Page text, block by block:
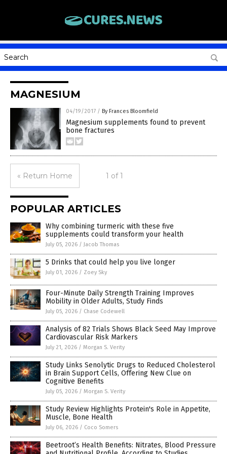
MAGNESIUM
04/19/2017 / By Frances Bloomfield
Magnesium supplements found to prevent
bone fractures
« Return Home 1 of 1
POPULAR ARTICLES
Why combining turmeric with these five
supplements could transform your health
July 05, 2026 / Jacob Thomas
5 Drinks that could help you live longer
July 01, 2026 / Zoey Sky
Four-Minute Daily Strength Training Improves
Mobility in Older Adults, Study Finds
July 05, 2026 / Chase Codewell
Analysis of 82 Trials Shows Black Seed May Improve
Cardiovascular Risk Markers
July 21, 2026 / Morgan S. Verity
Study Links Senolytic Drugs to Reduced Cholesterol
in Brain Support Cells, Offering New Clue on
Cognitive Benefits
July 05, 2026 / Morgan S. Verity
Study Review Highlights Protein's Role in Appetite,
Muscle, Bone Health
July 06, 2026 / Coco Somers
Beetroot’s Health Benefits: Nitrates, Blood Pressure